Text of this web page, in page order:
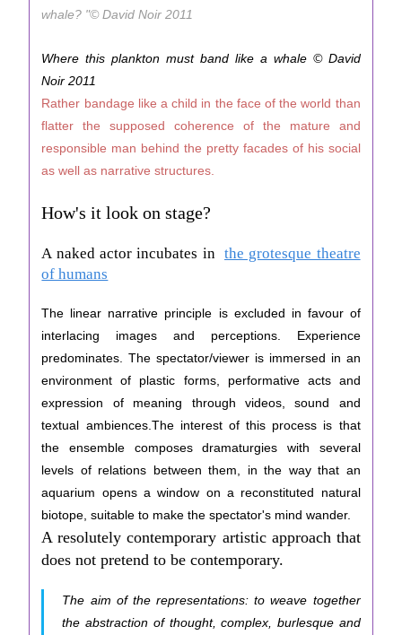
whale? "© David Noir 2011
Where this plankton must band like a whale © David
Noir 2011
Rather bandage like a child in the face of the world than
flatter the supposed coherence of the mature and
responsible man behind the pretty facades of his social
as well as narrative structures.
How's it look on stage?
A naked actor incubates inthe grotesque theatre
of humans
The linear narrative principle is excluded in favour of
interlacing images and perceptions. Experience
predominates. The spectator/viewer is immersed in an
environment of plastic forms, performative acts and
expression of meaning through videos, sound and
textual ambiences.The interest of this process is that
the ensemble composes dramaturgies with several
levels of relations between them, in the way that an
aquarium opens a window on a reconstituted natural
biotope, suitable to make the spectator's mind wander.
A resolutely contemporary artistic approach that
does not pretend to be contemporary.
The aim of the representations: to weave together
the abstraction of thought, complex, burlesque and